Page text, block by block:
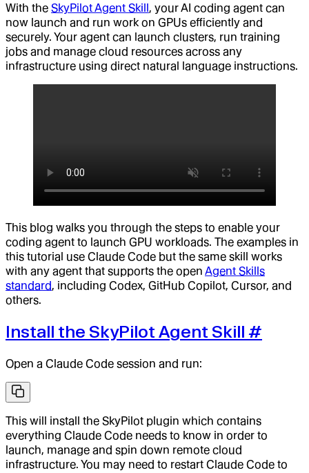
With the SkyPilot Agent Skill, your AI coding agent can
now launch and run work on GPUs efficiently and
securely. Your agent can launch clusters, run training
jobs and manage cloud resources across any
infrastructure using direct natural language instructions.
This blog walks you through the steps to enable your
coding agent to launch GPU workloads. The examples in
this tutorial use Claude Code but the same skill works
with any agent that supports the open Agent Skills
standard, including Codex, GitHub Copilot, Cursor, and
others.
Install the SkyPilot Agent Skill #
Open a Claude Code session and run:
This will install the SkyPilot plugin which contains
everything Claude Code needs to know in order to
launch, manage and spin down remote cloud
infrastructure. You may need to restart Claude Code to